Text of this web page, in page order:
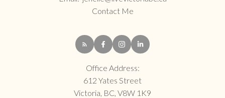
Contact Me
Office Address:
612 Yates Street
Victoria, BC, V8W 1K9